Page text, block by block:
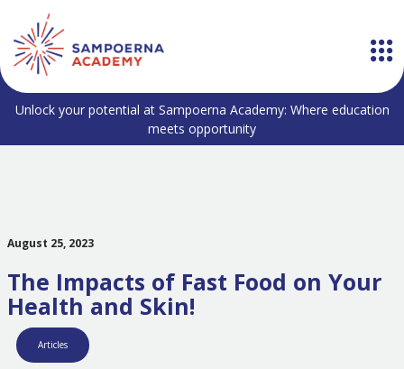
Unlock your potential at Sampoerna Academy: Where education
meets opportunity
August 25, 2023
The Impacts of Fast Food on Your
Health and Skin!
Articles